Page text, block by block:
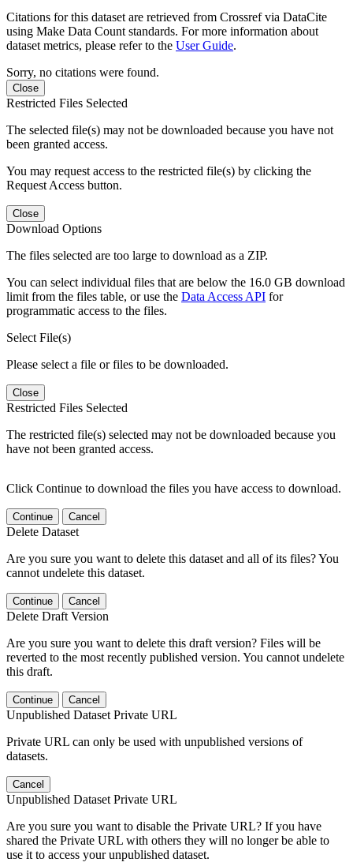
Citations for this dataset are retrieved from Crossref via DataCite
using Make Data Count standards. For more information about
dataset metrics, please refer to the User Guide.
Sorry, no citations were found.
Close
Restricted Files Selected
The selected file(s) may not be downloaded because you have not
been granted access.
You may request access to the restricted file(s) by clicking the
Request Access button.
Close
Download Options
The files selected are too large to download as a ZIP.
You can select individual files that are below the 16.0 GB download
limit from the files table, or use the Data Access API for
programmatic access to the files.
Select File(s)
Please select a file or files to be downloaded.
Close
Restricted Files Selected
The restricted file(s) selected may not be downloaded because you
have not been granted access.
Click Continue to download the files you have access to download.
Continue Cancel
Delete Dataset
Are you sure you want to delete this dataset and all of its files? You
cannot undelete this dataset.
Continue Cancel
Delete Draft Version
Are you sure you want to delete this draft version? Files will be
reverted to the most recently published version. You cannot undelete
this draft.
Continue Cancel
Unpublished Dataset Private URL
Private URL can only be used with unpublished versions of
datasets.
Cancel
Unpublished Dataset Private URL
Are you sure you want to disable the Private URL? If you have
shared the Private URL with others they will no longer be able to
use it to access your unpublished dataset.